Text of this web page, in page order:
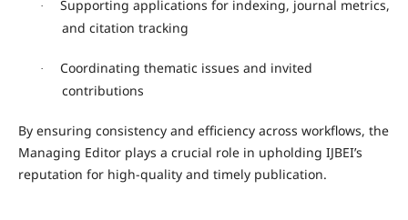
·
Supporting applications for indexing, journal metrics,
and citation tracking
·
Coordinating thematic issues and invited
contributions
By ensuring consistency and efficiency across workflows, the
Managing Editor plays a crucial role in upholding IJBEI’s
reputation for high-quality and timely publication.